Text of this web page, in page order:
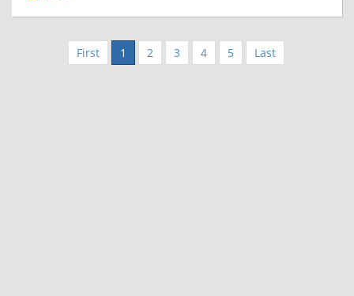
First 1 2 3 4 5 Last